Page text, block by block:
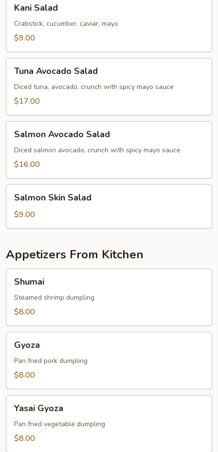
Salad
Kani Salad
Crabstick, cucumber, caviar, mayo
$9.00
Avocado
Salad
Tuna Avocado Salad
Diced tuna, avocado, crunch with spicy mayo sauce
$17.00
Avocado
Salad
Salmon Avocado Salad
Diced salmon avocado, crunch with spicy mayo sauce
$16.00
Skin
Salad
Salmon Skin Salad
$9.00
Appetizers From Kitchen
Shumai
Steamed shrimp dumpling
$8.00
Gyoza
Pan fried pork dumpling
$8.00
Gyoza
Yasai Gyoza
Pan fried vegetable dumpling
$8.00